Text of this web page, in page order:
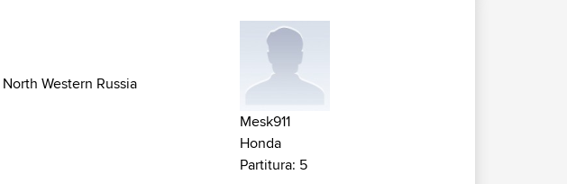
North Western Russia
Mesk911
Honda
Partitura: 5